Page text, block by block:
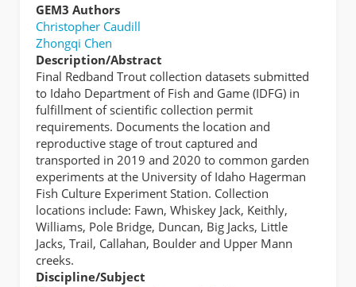
GEM3 Authors
Christopher Caudill
Zhongqi Chen
Description/Abstract
Final Redband Trout collection datasets submitted
to Idaho Department of Fish and Game (IDFG) in
fulfillment of scientific collection permit
requirements. Documents the location and
reproductive stage of trout captured and
transported in 2019 and 2020 to common garden
experiments at the University of Idaho Hagerman
Fish Culture Experiment Station. Collection
locations include: Fawn, Whiskey Jack, Keithly,
Williams, Pole Bridge, Duncan, Big Jacks, Little
Jacks, Trail, Callahan, Boulder and Upper Mann
creeks.
Discipline/Subject